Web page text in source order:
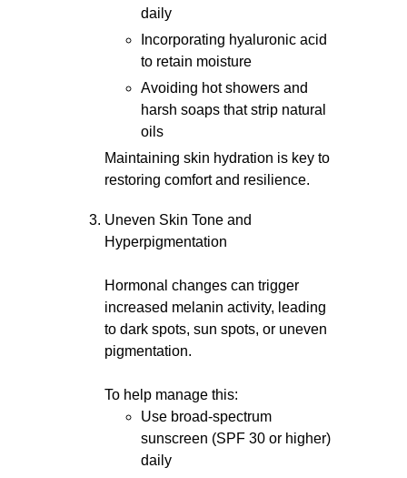
daily
Incorporating hyaluronic acid
to retain moisture
Avoiding hot showers and
harsh soaps that strip natural
oils
Maintaining skin hydration is key to
restoring comfort and resilience.
Uneven Skin Tone and
Hyperpigmentation
Hormonal changes can trigger
increased melanin activity, leading
to dark spots, sun spots, or uneven
pigmentation.
To help manage this:
Use broad-spectrum
sunscreen (SPF 30 or higher)
daily